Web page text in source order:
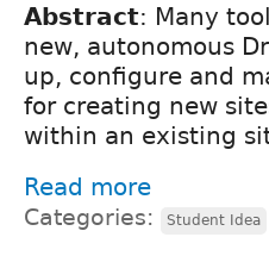
Abstract: Many
new, autonomous
up, configure and
for creating new
within an existing
Read more
Categories: Student Idea